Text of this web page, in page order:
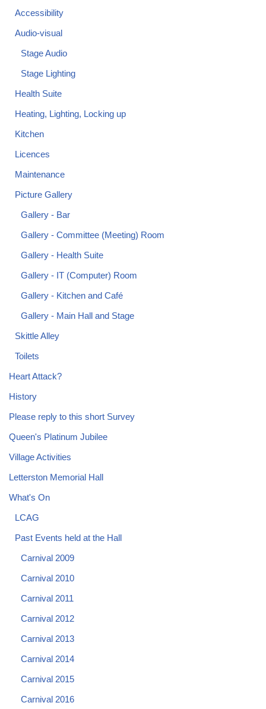
Accessibility
Audio-visual
Stage Audio
Stage Lighting
Health Suite
Heating, Lighting, Locking up
Kitchen
Licences
Maintenance
Picture Gallery
Gallery - Bar
Gallery - Committee (Meeting) Room
Gallery - Health Suite
Gallery - IT (Computer) Room
Gallery - Kitchen and Café
Gallery - Main Hall and Stage
Skittle Alley
Toilets
Heart Attack?
History
Please reply to this short Survey
Queen's Platinum Jubilee
Village Activities
Letterston Memorial Hall
What's On
LCAG
Past Events held at the Hall
Carnival 2009
Carnival 2010
Carnival 2011
Carnival 2012
Carnival 2013
Carnival 2014
Carnival 2015
Carnival 2016